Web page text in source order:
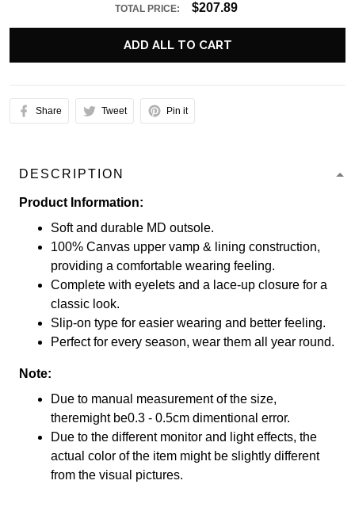
TOTAL PRICE: $207.89
ADD ALL TO CART
Share Tweet Pin it
DESCRIPTION
Product Information:
Soft and durable MD outsole.
100% Canvas upper vamp & lining construction,
providing a comfortable wearing feeling.
Complete with eyelets and a lace-up closure for a
classic look.
Slip-on type for easier wearing and better feeling.
Perfect for every season, wear them all year round.
Note:
Due to manual measurement of the size,
theremight be0.3 - 0.5cm dimentional error.
Due to the different monitor and light effects, the
actual color of the item might be slightly different
from the visual pictures.